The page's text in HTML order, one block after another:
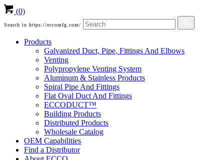
(0)
Search in https://eccomfg.com/
Products
Galvanized Duct, Pipe, Fittings And Elbows
Venting
Polypropylene Venting System
Aluminum & Stainless Products
Spiral Pipe And Fittings
Flat Oval Duct And Fittings
ECCODUCT™
Building Products
Distributed Products
Wholesale Catalog
OEM Capabilities
Find a Distributor